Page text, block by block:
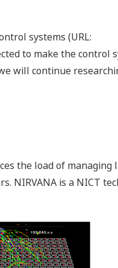
systems (URL:
to make the control
will continue
the load of managing
NIRVANA is a NICT